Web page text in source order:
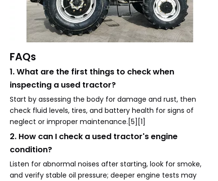
FAQs
1. What are the first things to check when
inspecting a used tractor?
Start by assessing the body for damage and rust, then
check fluid levels, tires, and battery health for signs of
neglect or improper maintenance.[5][1]
2. How can I check a used tractor's engine
condition?
Listen for abnormal noises after starting, look for smoke,
and verify stable oil pressure; deeper engine tests may